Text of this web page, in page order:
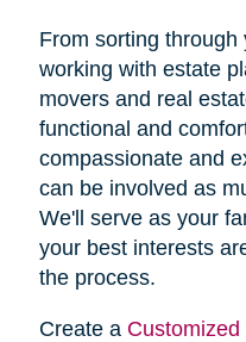
From sorting through
working with estate
movers and real
functional and
compassionate and
can be involved as
We'll serve as your
your best interests
the process.
Create a